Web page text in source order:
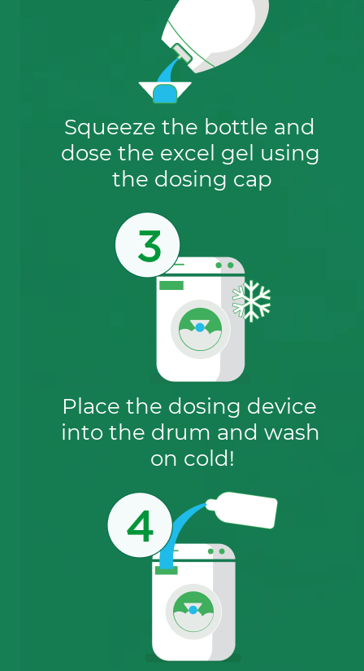
Squeeze the bottle and
dose the excel gel using
the dosing cap
Place the dosing device
into the drum and wash
on cold!